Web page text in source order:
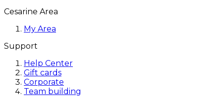
Cesarine Area
My Area
Support
Help Center
Gift cards
Corporate
Team building